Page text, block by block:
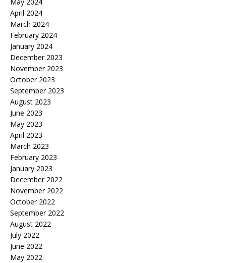
April 2024
March 2024
February 2024
January 2024
December 2023
November 2023
October 2023
September 2023
August 2023
June 2023
May 2023
April 2023
March 2023
February 2023
January 2023
December 2022
November 2022
October 2022
September 2022
August 2022
July 2022
June 2022
May 2022